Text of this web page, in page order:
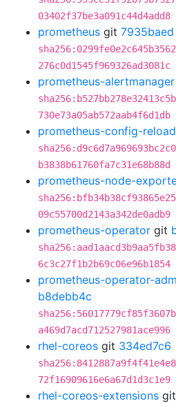
03402f37be3a091c44d4add8
prometheus git 7935baed
276c0d1545f969326ad3081c
prometheus-alertmanager
730e73a05ab572aab4f6d1db
prometheus-config-
b3838b61760fa7c31e68b88d
prometheus-node-
09c55700d2143a342de0adb9
prometheus-operator git
6c3c27f1b2b69c06e96b1854
prometheus-operator-
b8debb4c
a469d7acd712527981ace996
rhel-coreos git 334ed7c6
72f16909616e6a67d1d3c1e9
rhel-coreos-extensions git